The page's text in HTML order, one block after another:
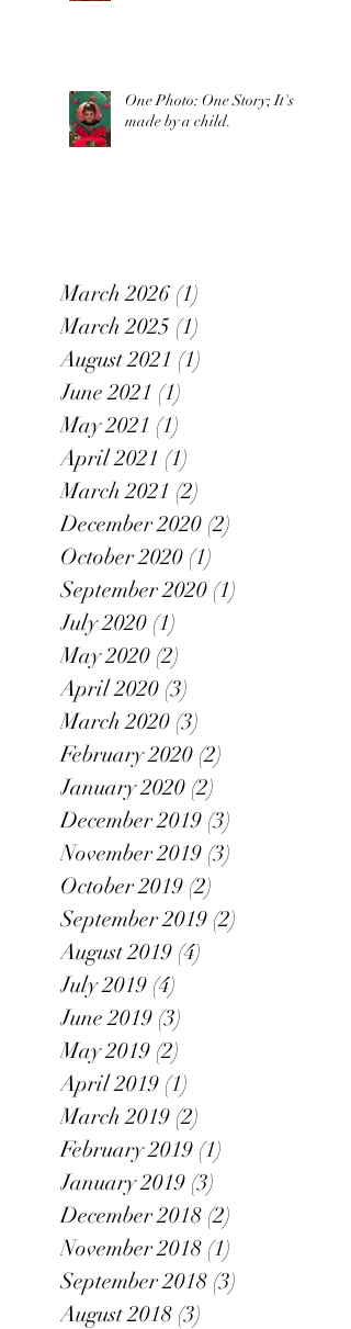
One Photo: One Story; It's
made by a child.
March 2026 (1)
March 2025 (1)
August 2021 (1)
June 2021 (1)
May 2021 (1)
April 2021 (1)
March 2021 (2)
December 2020 (2)
October 2020 (1)
September 2020 (1)
July 2020 (1)
May 2020 (2)
April 2020 (3)
March 2020 (3)
February 2020 (2)
January 2020 (2)
December 2019 (3)
November 2019 (3)
October 2019 (2)
September 2019 (2)
August 2019 (4)
July 2019 (4)
June 2019 (3)
May 2019 (2)
April 2019 (1)
March 2019 (2)
February 2019 (1)
January 2019 (3)
December 2018 (2)
November 2018 (1)
September 2018 (3)
August 2018 (3)